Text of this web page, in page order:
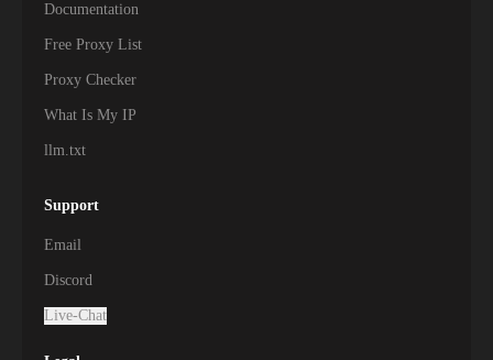
Documentation
Free Proxy List
Proxy Checker
What Is My IP
llm.txt
Support
Email
Discord
Live-Chat